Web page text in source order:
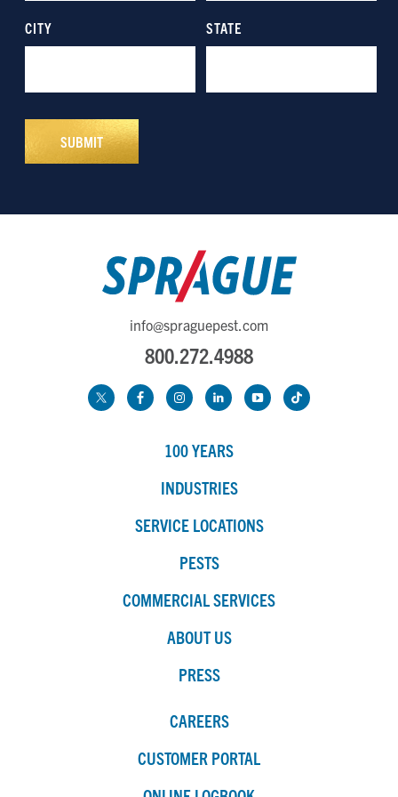
info@spraguepest.com
800.272.4988
100 YEARS
INDUSTRIES
SERVICE LOCATIONS
PESTS
COMMERCIAL SERVICES
ABOUT US
PRESS
CAREERS
CUSTOMER PORTAL